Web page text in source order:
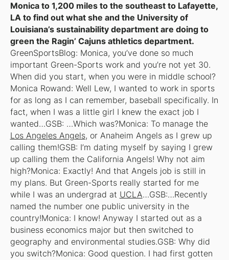
Monica to 1,200 miles to the southeast to Lafayette,
LA to find out what she and the University of
Louisiana’s sustainability department are doing to
green the Ragin’ Cajuns athletics department.
GreenSportsBlog: Monica, you’ve done so much
important Green-Sports work and you’re not yet 30.
When did you start, when you were in middle school?
Monica Rowand: Well Lew, I wanted to work in sports
for as long as I can remember, baseball specifically. In
fact, when I was a little girl I knew the exact job I
wanted…GSB: …Which was?Monica: To manage the
Los Angeles Angels, or Anaheim Angels as I grew up
calling them!GSB: I’m dating myself by saying I grew
up calling them the California Angels! Why not aim
high?Monica: Exactly! And that Angels job is still in
my plans. But Green-Sports really started for me
while I was an undergrad at UCLA…GSB:…Recently
named the number one public university in the
country!Monica: I know! Anyway I started out as a
business economics major but then switched to
geography and environmental studies.GSB: Why did
you switch?Monica: Good question. I had first gotten